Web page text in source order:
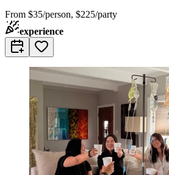
From $35/person, $225/party
experience